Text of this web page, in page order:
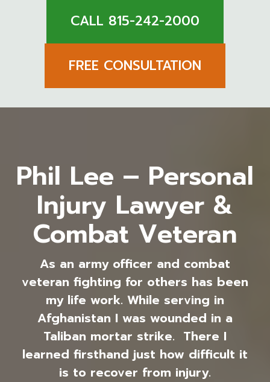
CALL 815-242-2000
FREE CONSULTATION
Phil Lee – Personal
Injury Lawyer &
Combat Veteran
As an army officer and combat
veteran fighting for others has been
my life work. While serving in
Afghanistan I was wounded in a
Taliban mortar strike. There I
learned firsthand just how difficult it
is to recover from injury.